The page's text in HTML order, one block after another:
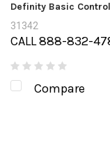
Definity Basic
31342
CALL 888-832-
Compare